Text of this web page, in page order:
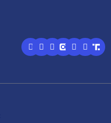
G
o
o
e
F
a
c
o
L
i
n
d
Y
o
u
b
X
-
t
t